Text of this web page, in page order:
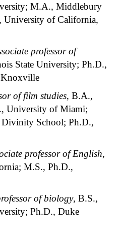
M.A., Middlebury
University of California,
professor of
State University; Ph.D.,
Knoxville
of film studies, B.A.,
University of Miami;
Divinity School; Ph.D.,
professor of English,
M.S., Ph.D.,
of biology, B.S.,
Ph.D., Duke